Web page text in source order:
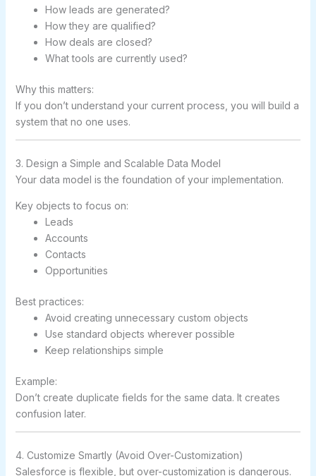
How leads are generated?
How they are qualified?
How deals are closed?
What tools are currently used?
Why this matters:
If you don’t understand your current process, you will build a
system that no one uses.
3. Design a Simple and Scalable Data Model
Your data model is the foundation of your implementation.
Key objects to focus on:
Leads
Accounts
Contacts
Opportunities
Best practices:
Avoid creating unnecessary custom objects
Use standard objects wherever possible
Keep relationships simple
Example:
Don’t create duplicate fields for the same data. It creates
confusion later.
4. Customize Smartly (Avoid Over-Customization)
Salesforce is flexible, but over-customization is dangerous.